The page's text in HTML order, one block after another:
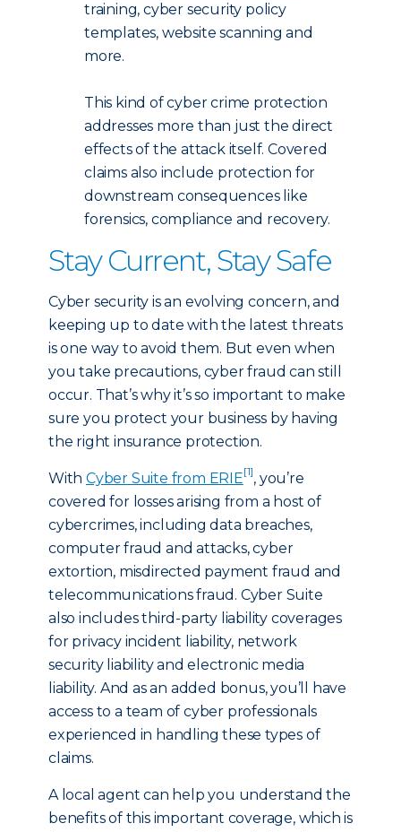
training, cyber security policy
templates, website scanning and
more.
This kind of cyber crime protection
addresses more than just the direct
effects of the attack itself. Covered
claims also include protection for
downstream consequences like
forensics, compliance and recovery.
Stay Current, Stay Safe
Cyber security is an evolving concern, and
keeping up to date with the latest threats
is one way to avoid them. But even when
you take precautions, cyber fraud can still
occur. That’s why it’s so important to make
sure you protect your business by having
the right insurance protection.
With Cyber Suite from ERIE[1], you’re
covered for losses arising from a host of
cybercrimes, including data breaches,
computer fraud and attacks, cyber
extortion, misdirected payment fraud and
telecommunications fraud. Cyber Suite
also includes third-party liability coverages
for privacy incident liability, network
security liability and electronic media
liability. And as an added bonus, you’ll have
access to a team of cyber professionals
experienced in handling these types of
claims.
A local agent can help you understand the
benefits of this important coverage, which is